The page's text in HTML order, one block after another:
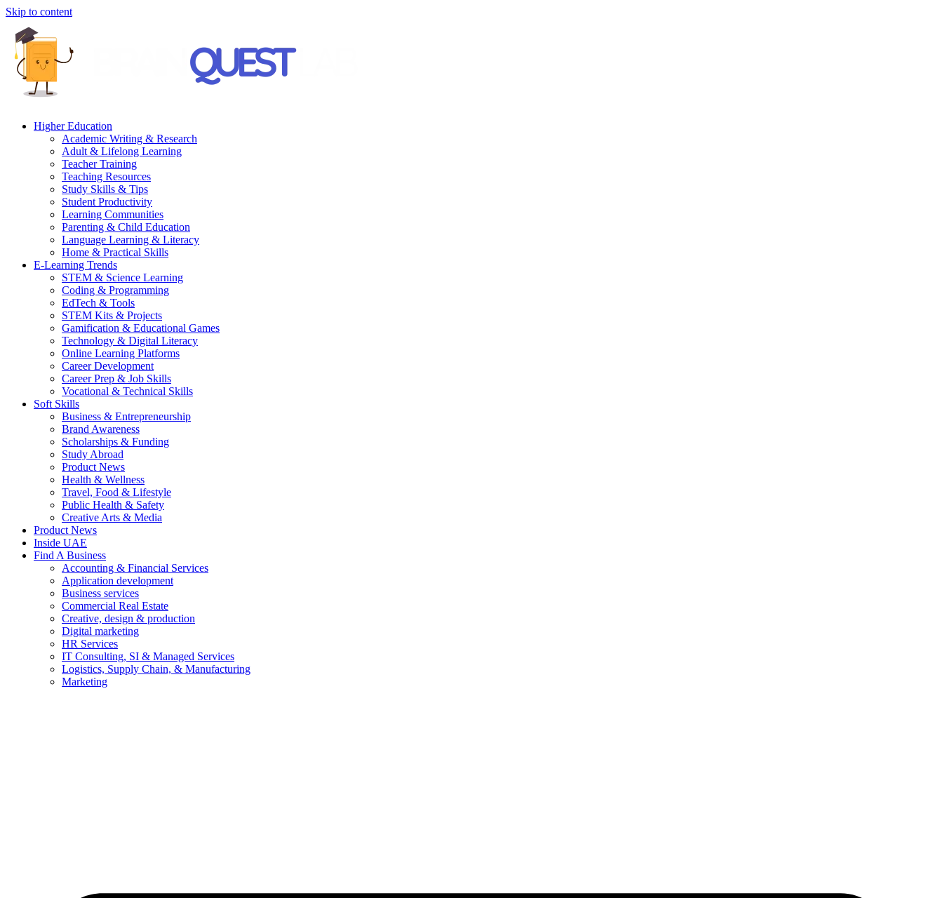
Skip to content
Higher Education
Academic Writing & Research
Adult & Lifelong Learning
Teacher Training
Teaching Resources
Study Skills & Tips
Student Productivity
Learning Communities
Parenting & Child Education
Language Learning & Literacy
Home & Practical Skills
E-Learning Trends
STEM & Science Learning
Coding & Programming
EdTech & Tools
STEM Kits & Projects
Gamification & Educational Games
Technology & Digital Literacy
Online Learning Platforms
Career Development
Career Prep & Job Skills
Vocational & Technical Skills
Soft Skills
Business & Entrepreneurship
Brand Awareness
Scholarships & Funding
Study Abroad
Product News
Health & Wellness
Travel, Food & Lifestyle
Public Health & Safety
Creative Arts & Media
Product News
Inside UAE
Find A Business
Accounting & Financial Services
Application development
Business services
Commercial Real Estate
Creative, design & production
Digital marketing
HR Services
IT Consulting, SI & Managed Services
Logistics, Supply Chain, & Manufacturing
Marketing